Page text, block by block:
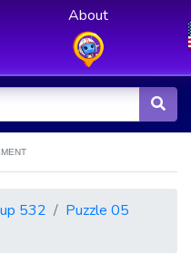
About
532
Puzzle 05